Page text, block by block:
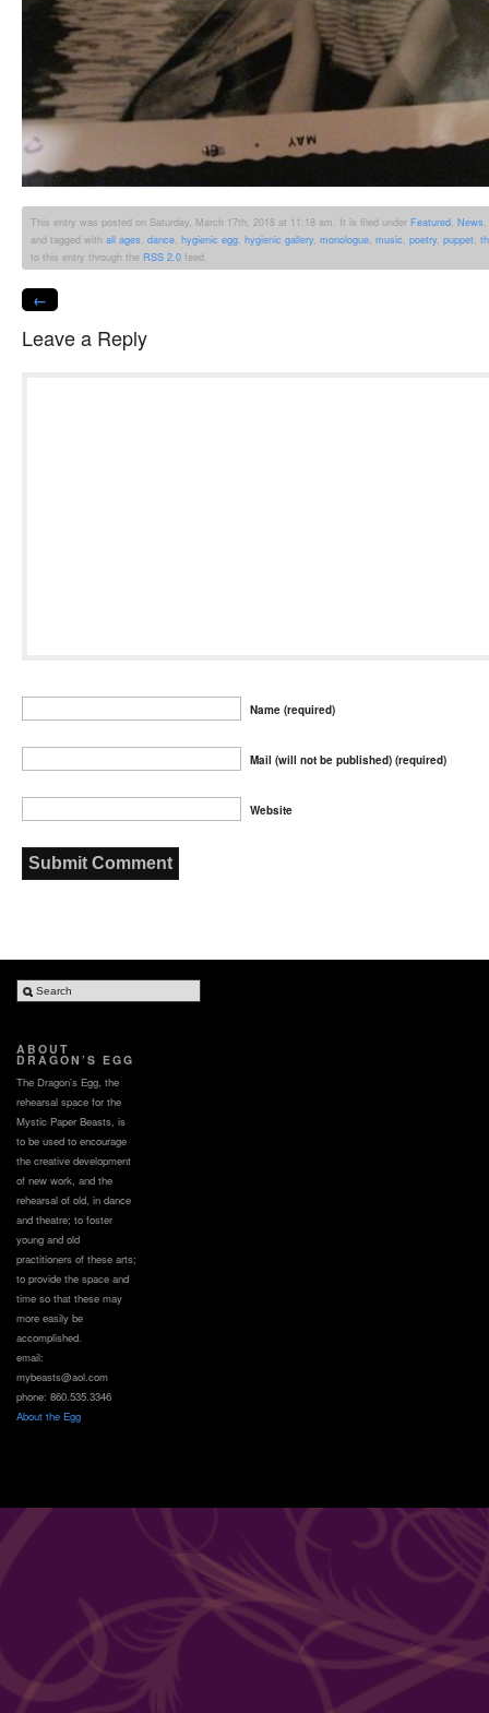
This entry was posted on Saturday, March 17th, 2018 at 11:18 am. It is filed under Featured, News,
and tagged with all ages, dance, hygienic egg, hygienic gallery, monologue, music, poetry, puppet,
to this entry through the RSS 2.0 feed.
←
Leave a Reply
Name (required)
Mail (will not be published) (required)
Website
ABOUT
DRAGON’S EGG
The Dragon’s Egg, the
rehearsal space for the
Mystic Paper Beasts, is
to be used to encourage
the creative development
of new work, and the
rehearsal of old, in dance
and theatre; to foster
young and old
practitioners of these arts;
to provide the space and
time so that these may
more easily be
accomplished.
email:
mybeasts@aol.com
phone: 860.535.3346
About the Egg